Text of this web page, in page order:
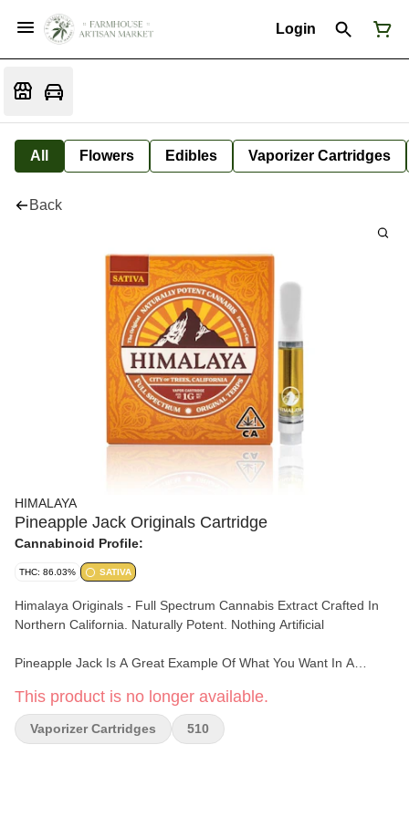
Login
All Flowers Edibles Vaporizer Cartridges
Back
HIMALAYA
Pineapple Jack Originals Cartridge
Cannabinoid Profile:
THC: 86.03% SATIVA
Himalaya Originals - Full Spectrum Cannabis Extract Crafted In
Northern California. Naturally Potent. Nothing Artificial
Pineapple Jack Is A Great Example Of What You Want In A
Of Feeling Creative, Focused, And Stress Free! This Strain Is
Hands Down A Must Have.
This product is no longer available.
Vaporizer Cartridges 510